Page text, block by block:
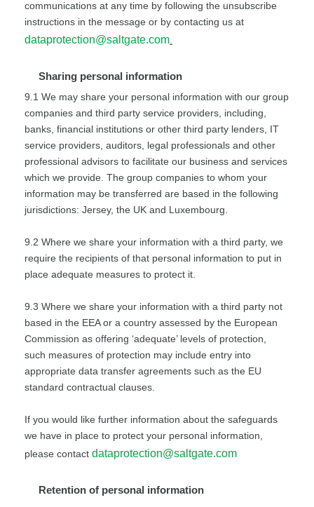
communications at any time by following the unsubscribe
instructions in the message or by contacting us at
dataprotection@saltgate.com.
Sharing personal information
9.1 We may share your personal information with our group
companies and third party service providers, including,
banks, financial institutions or other third party lenders, IT
service providers, auditors, legal professionals and other
professional advisors to facilitate our business and services
which we provide. The group companies to whom your
information may be transferred are based in the following
jurisdictions: Jersey, the UK and Luxembourg.
9.2 Where we share your information with a third party, we
require the recipients of that personal information to put in
place adequate measures to protect it.
9.3 Where we share your information with a third party not
based in the EEA or a country assessed by the European
Commission as offering ‘adequate’ levels of protection,
such measures of protection may include entry into
appropriate data transfer agreements such as the EU
standard contractual clauses.
If you would like further information about the safeguards
we have in place to protect your personal information,
please contact dataprotection@saltgate.com
Retention of personal information